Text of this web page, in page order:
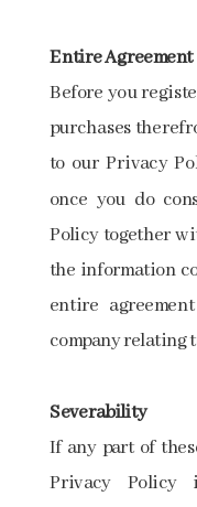
Entire Agreement
Before you
purchases
to our Privacy
once you do
Policy together
the information
entire
company relating
Severability
If any part of
Privacy Policy